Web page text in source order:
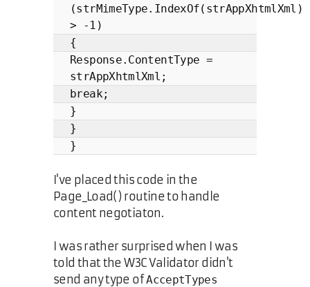
(strMimeType.IndexOf(strAppXhtmlXml)
> -1)
{
Response.ContentType =
strAppXhtmlXml;
break;
}
}
}
I've placed this code in the
Page_Load() routine to handle
content negotiaton.
I was rather surprised when I was
told that the W3C Validator didn't
send any type ofAcceptTypes